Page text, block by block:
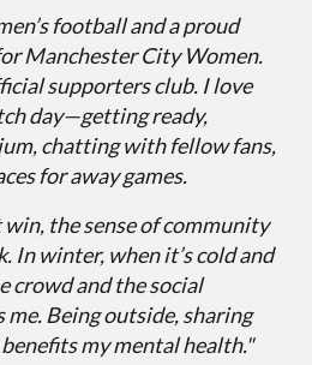
football and a proud
Manchester City Women.
supporters club. I love
day—getting ready,
chatting with fellow fans,
for away games.
win, the sense of community
In winter, when it’s cold and
crowd and the social
Being outside, sharing
my mental health."